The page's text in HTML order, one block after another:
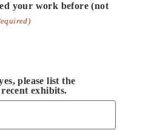
your work before (not
please list the
exhibits.